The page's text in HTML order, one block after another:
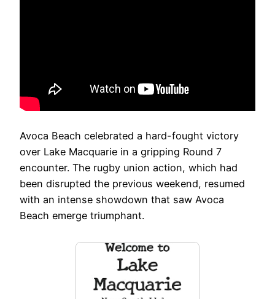
Avoca Beach celebrated a hard-fought victory
over Lake Macquarie in a gripping Round 7
encounter. The rugby union action, which had
been disrupted the previous weekend, resumed
with an intense showdown that saw Avoca
Beach emerge triumphant.